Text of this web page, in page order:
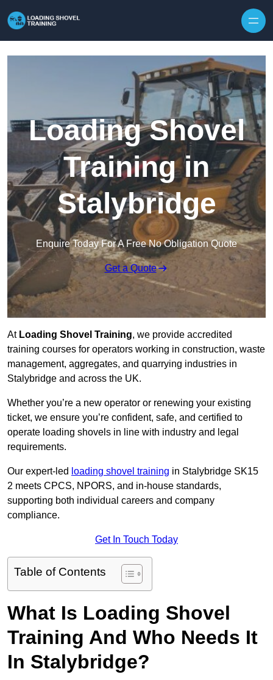
Loading Shovel
Training in
Stalybridge
Enquire Today For A Free No Obligation Quote
Get a Quote
At Loading Shovel Training, we provide accredited
training courses for operators working in construction, waste
management, aggregates, and quarrying industries in
Stalybridge and across the UK.
Whether you’re a new operator or renewing your existing
ticket, we ensure you’re confident, safe, and certified to
operate loading shovels in line with industry and legal
requirements.
Our expert-led loading shovel training in Stalybridge SK15
2 meets CPCS, NPORS, and in-house standards,
supporting both individual careers and company
compliance.
Get In Touch Today
Table of Contents
What Is Loading Shovel
Training And Who Needs It
In Stalybridge?